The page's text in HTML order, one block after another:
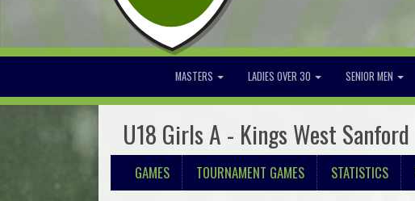
MASTERS LADIES OVER 30 SENIOR MEN
U18 Girls A - Kings West Sanford
GAMES TOURNAMENT GAMES STATISTICS